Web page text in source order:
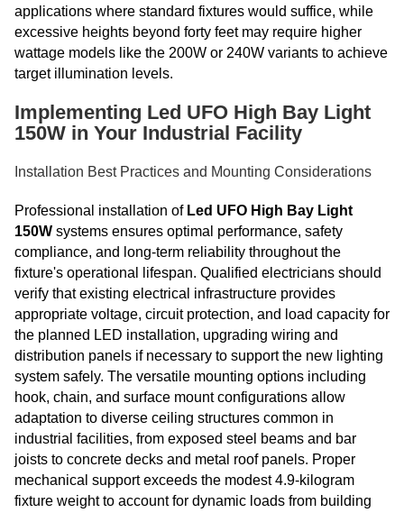
applications where standard fixtures would suffice, while
excessive heights beyond forty feet may require higher
wattage models like the 200W or 240W variants to achieve
target illumination levels.
Implementing Led UFO High Bay Light
150W in Your Industrial Facility
Installation Best Practices and Mounting Considerations
Professional installation of Led UFO High Bay Light
150W systems ensures optimal performance, safety
compliance, and long-term reliability throughout the
fixture's operational lifespan. Qualified electricians should
verify that existing electrical infrastructure provides
appropriate voltage, circuit protection, and load capacity for
the planned LED installation, upgrading wiring and
distribution panels if necessary to support the new lighting
system safely. The versatile mounting options including
hook, chain, and surface mount configurations allow
adaptation to diverse ceiling structures common in
industrial facilities, from exposed steel beams and bar
joists to concrete decks and metal roof panels. Proper
mechanical support exceeds the modest 4.9-kilogram
fixture weight to account for dynamic loads from building